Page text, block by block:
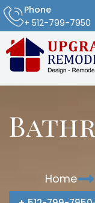
Phone
+ 512-799-7950
Home